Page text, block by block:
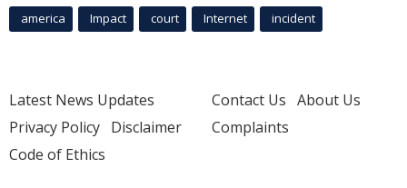
america Impact court Internet incident
Latest News Updates
Privacy Policy Disclaimer
Code of Ethics
Contact Us About Us
Complaints